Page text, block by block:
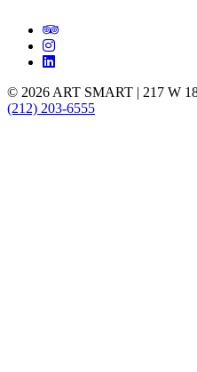
© 2026 ART SMART | 217 W
(212) 203-6555